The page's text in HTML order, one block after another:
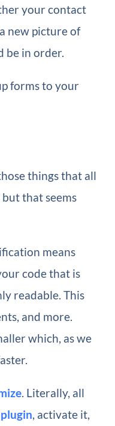
your contact
new picture of
be in order.
forms to your
things that all
that seems
means
code that is
readable. This
and more.
which, as we
. Literally, all
, activate it,